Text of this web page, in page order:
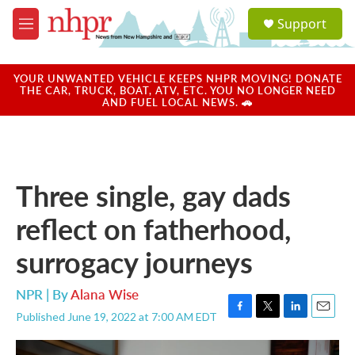
Skip to main content
M
e
u
a
u
Support
YOUR UNWANTED VEHICLE KEEPS NHPR MOVING! DONATE
THE CAR, TRUCK, BOAT, ATV, ETC. YOU NO LONGER NEED
AND FUEL LOCAL NEWS. 🚗
Three single, gay dads
reflect on fatherhood,
surrogacy journeys
NPR | ByAlana Wise
Published June 19, 2022 at 7:00 AM EDT
F
a
T
w
L
i
E
m